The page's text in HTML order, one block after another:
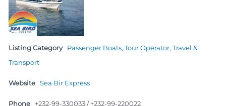
Listing Category Passenger Boats, Tour Operator, Travel &
Transport
Website Sea Bir Express
Phone +232-99-330033 / +232-99-220022